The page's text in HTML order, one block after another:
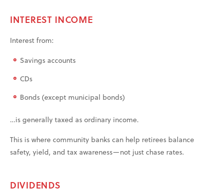
INTEREST INCOME
Interest from:
Savings accounts
CDs
Bonds (except municipal bonds)
…is generally taxed as ordinary income.
This is where community banks can help retirees balance
safety, yield, and tax awareness—not just chase rates.
DIVIDENDS